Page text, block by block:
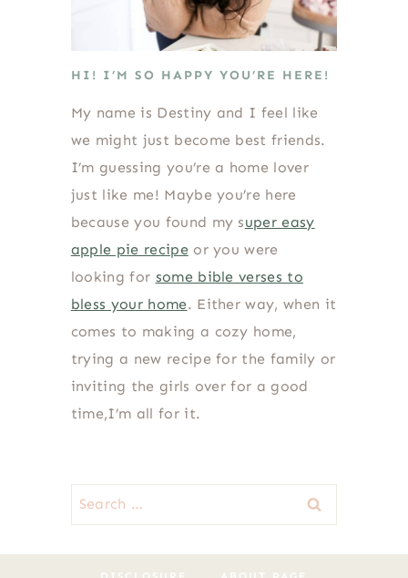
HI! I’M SO HAPPY YOU’RE HERE!
My name is Destiny and I feel like
we might just become best friends.
I’m guessing you’re a home lover
just like me! Maybe you’re here
because you found my super easy
apple pie recipe or you were
looking for some bible verses to
bless your home. Either way, when it
comes to making a cozy home,
trying a new recipe for the family or
inviting the girls over for a good
time,I’m all for it.
Search
for: